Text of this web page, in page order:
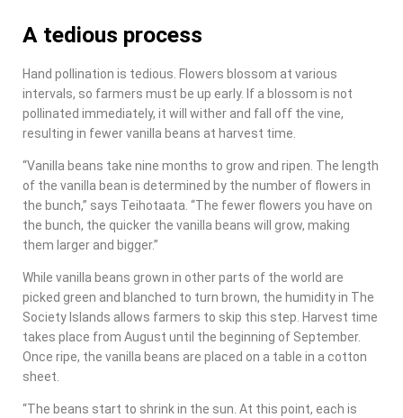
A tedious process
Hand pollination is tedious. Flowers blossom at various
intervals, so farmers must be up early. If a blossom is not
pollinated immediately, it will wither and fall off the vine,
resulting in fewer vanilla beans at harvest time.
“Vanilla beans take nine months to grow and ripen. The length
of the vanilla bean is determined by the number of flowers in
the bunch,” says Teihotaata. “The fewer flowers you have on
the bunch, the quicker the vanilla beans will grow, making
them larger and bigger.”
While vanilla beans grown in other parts of the world are
picked green and blanched to turn brown, the humidity in The
Society Islands allows farmers to skip this step. Harvest time
takes place from August until the beginning of September.
Once ripe, the vanilla beans are placed on a table in a cotton
sheet.
“The beans start to shrink in the sun. At this point, each is